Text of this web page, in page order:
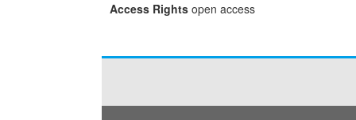
Access Rights open access